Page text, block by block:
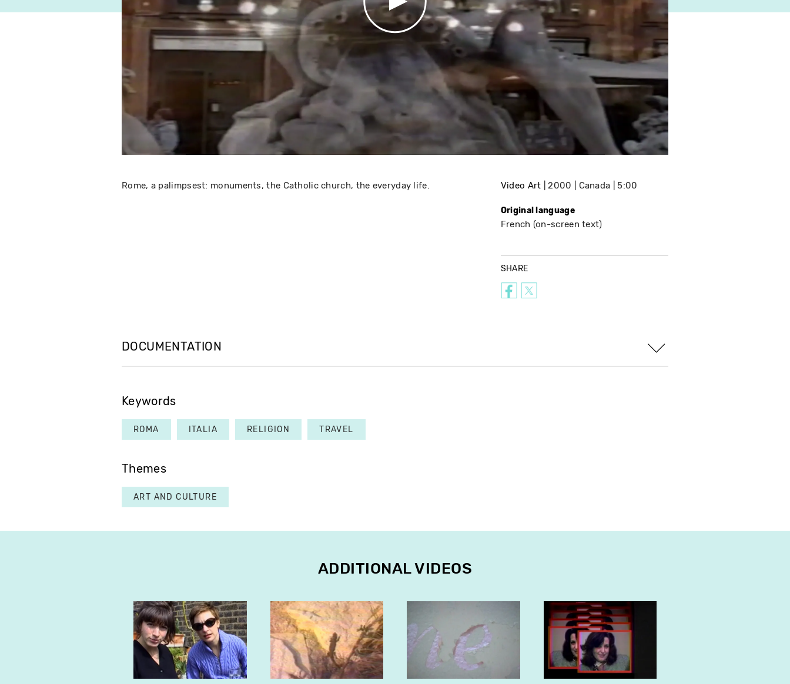
Rome, a palimpsest: monuments, the Catholic church, the everyday life. Video Art 2000 Canada 5:00
Original language
French (on-screen text)
SHARE
DOCUMENTATION
Keywords
ROMA ITALIA RELIGION TRAVEL
Themes
ART AND CULTURE
ADDITIONAL VIDEOS